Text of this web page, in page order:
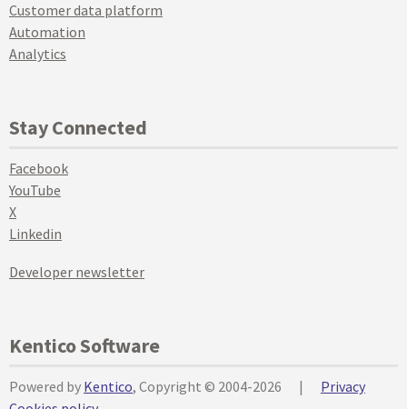
Customer data platform
Automation
Analytics
Stay Connected
Facebook
YouTube
X
Linkedin
Developer newsletter
Kentico Software
Powered by Kentico, Copyright © 2004-2026 |
Privacy